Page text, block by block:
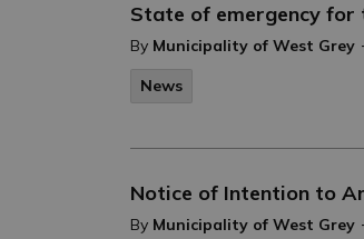
State of emergency for
By Municipality of West Grey
News
Notice of Intention to
By Municipality of West Grey